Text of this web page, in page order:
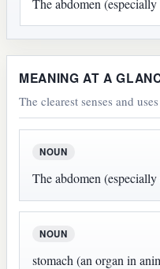
The abdomen (especially
MEANING AT A
The clearest senses and
NOUN
The abdomen (especially
NOUN
stomach (an organ in